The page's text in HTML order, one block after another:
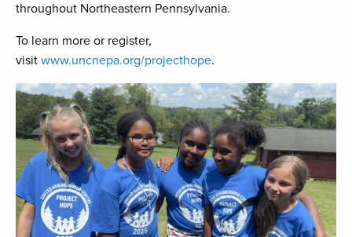
throughout Northeastern Pennsylvania.
To learn more or register,
visit www.uncnepa.org/projecthope.